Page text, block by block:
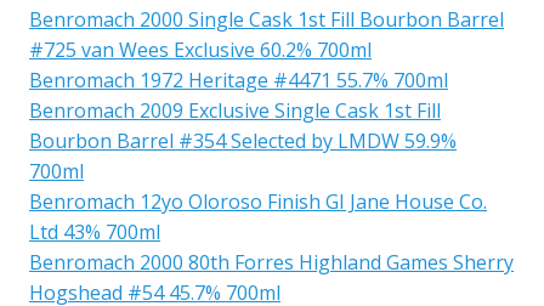
Benromach 2000 Single Cask 1st Fill Bourbon Barrel
#725 van Wees Exclusive 60.2% 700ml
Benromach 1972 Heritage #4471 55.7% 700ml
Benromach 2009 Exclusive Single Cask 1st Fill
Bourbon Barrel #354 Selected by LMDW 59.9%
700ml
Benromach 12yo Oloroso Finish GI Jane House Co.
Ltd 43% 700ml
Benromach 2000 80th Forres Highland Games Sherry
Hogshead #54 45.7% 700ml